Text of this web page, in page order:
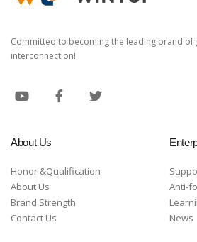
Committed to becoming the leading brand of
interconnection!
About Us
Honor &Qualification
About Us
Brand Strength
Contact Us
Anti-
News